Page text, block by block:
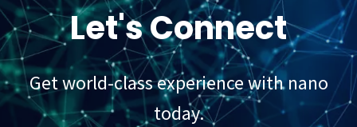
Let's Connect
Get world-class experience with nano
today.